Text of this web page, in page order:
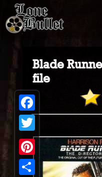
Blade
file
Facebook
Twitter
Pinterest